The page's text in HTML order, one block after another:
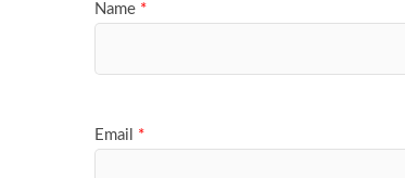
Name *
Email *